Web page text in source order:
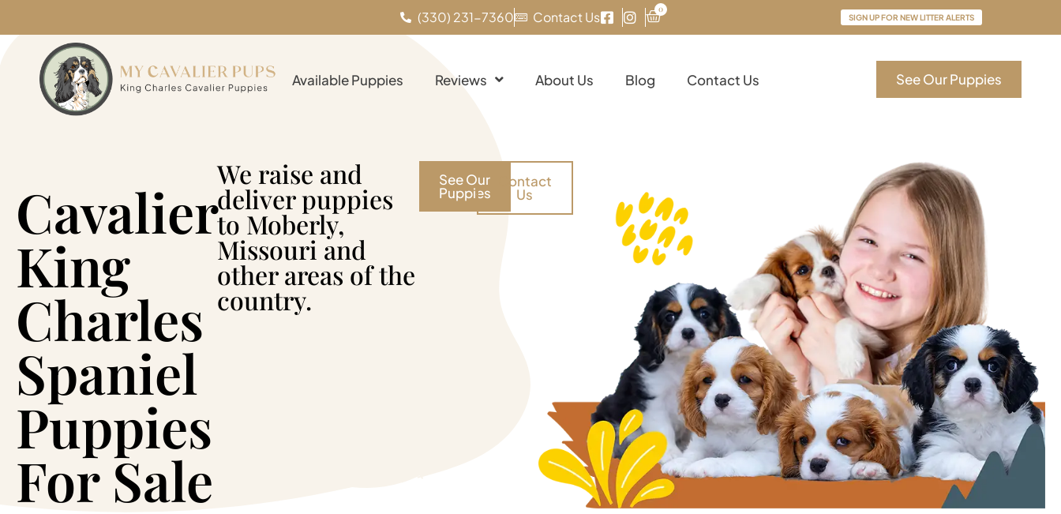
(330) 231-7360 Contact Us 0
SIGN UP FOR NEW LITTER ALERTS
Available Puppies Reviews About Us Blog Contact Us See Our Puppies
Cavalier
King
Charles
Spaniel
Puppies
For Sale
We raise and
deliver puppies
to Moberly,
Missouri and
other areas of the
country.
See Our
Puppies
Contact
Us